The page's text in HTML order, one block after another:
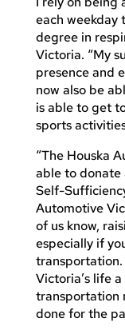
each weekday
degree in
Victoria. “My
presence and
now also be
is able to get
sports
“The Houska
able to donate
Self-
Automotive
of us know,
especially if
transportation.
Victoria’s life
transportation
done for the